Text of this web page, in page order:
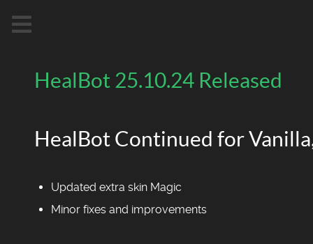
HealBot 25.10.24 Released
HealBot Continued for
Updated extra skin Magic
Minor fixes and improvements